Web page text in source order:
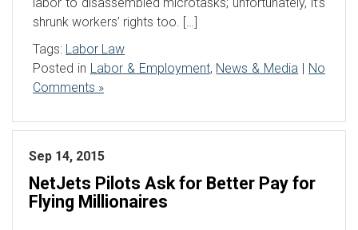
shrunk workers’ rights too. […]
Tags: Labor Law
Posted in Labor & Employment, News & Media | No
Comments »
Sep 14, 2015
NetJets Pilots Ask for Better Pay for
Flying Millionaires